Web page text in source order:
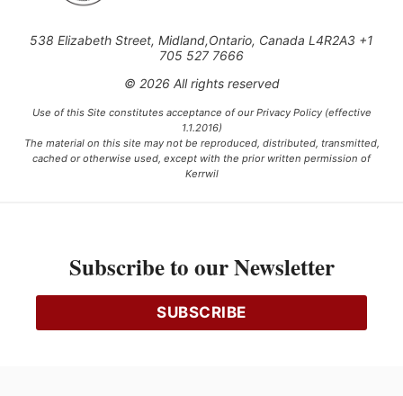
538 Elizabeth Street, Midland,Ontario, Canada L4R2A3 +1
705 527 7666
© 2026 All rights reserved
Use of this Site constitutes acceptance of our Privacy Policy (effective
1.1.2016)
The material on this site may not be reproduced, distributed, transmitted,
cached or otherwise used, except with the prior written permission of
Kerrwil
Ce projet est financé [en partie] par le gouvernement du Canada.
Subscribe to our Newsletter
SUBSCRIBE